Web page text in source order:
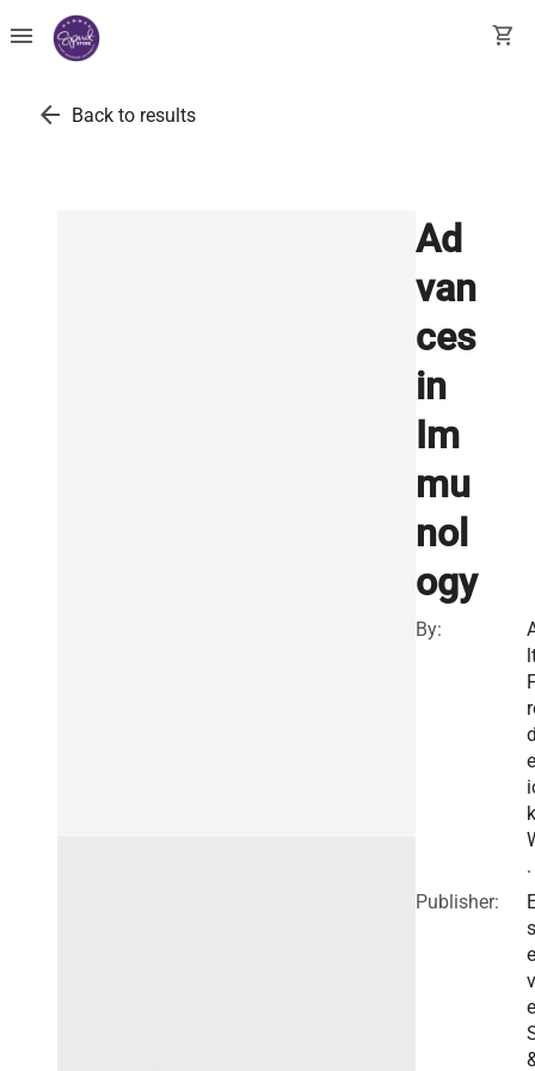
menu shopping_cart
arrow_back Back to results
Ad
van
ces
in
Im
mu
nol
ogy
By:
k
.
Publisher:
s
e